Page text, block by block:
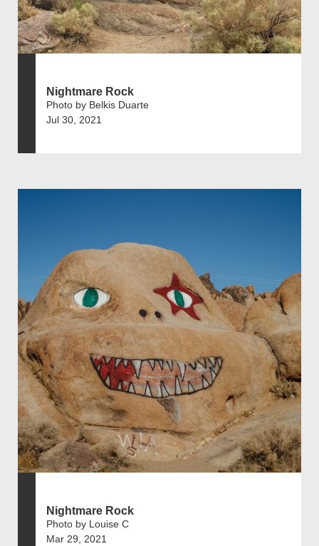
Nightmare Rock
Photo by Belkis Duarte
Jul 30, 2021
Nightmare Rock
Photo by Louise C
Mar 29, 2021